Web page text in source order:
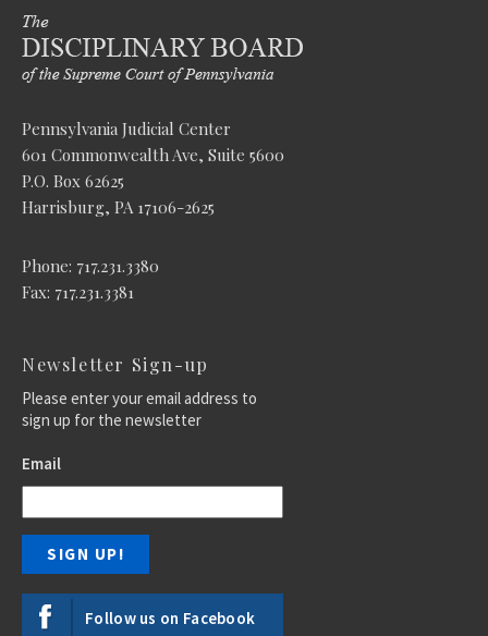
Pennsylvania Judicial Center
601 Commonwealth Ave, Suite 5600
P.O. Box 62625
Harrisburg, PA 17106-2625
Phone: 717.231.3380
Fax: 717.231.3381
Newsletter Sign-up
Please enter your email address to
sign up for the newsletter
Email
Follow us on Facebook